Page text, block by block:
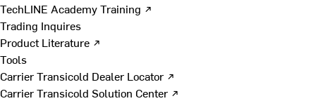
TechLINE Academy Training ↗
Trading Inquires
Product Literature ↗
Tools
Carrier Transicold Dealer Locator ↗
Carrier Transicold Solution Center ↗